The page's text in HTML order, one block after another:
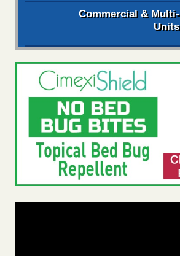
Commercial & Multi-
Units